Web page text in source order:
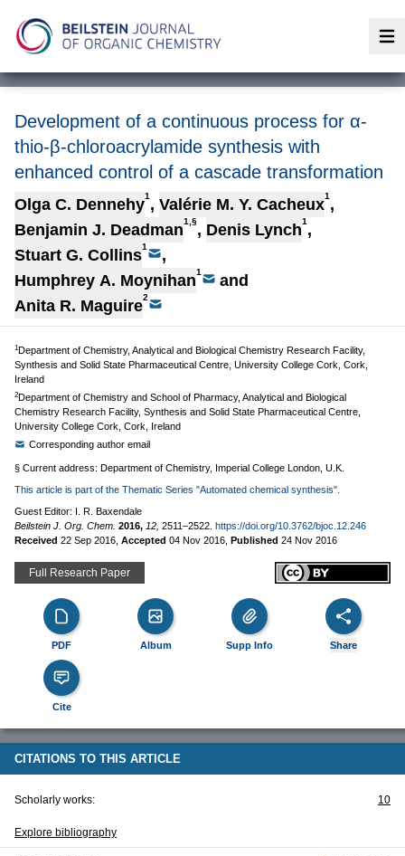
Development of a continuous process for α-
thio-β-chloroacrylamide synthesis with
enhanced control of a cascade transformation
Olga C. Dennehy1 , Valérie M. Y. Cacheux1 ,
Benjamin J. Deadman1,§, Denis Lynch1 ,
Stuart G. Collins1
,
Humphrey A. Moynihan1
and
Anita R. Maguire2
1Department of Chemistry, Analytical and Biological Chemistry Research Facility,
Synthesis and Solid State Pharmaceutical Centre, University College Cork, Cork,
Ireland
2Department of Chemistry and School of Pharmacy, Analytical and Biological
Chemistry Research Facility, Synthesis and Solid State Pharmaceutical Centre,
University College Cork, Cork, Ireland
Corresponding author email
§ Current address: Department of Chemistry, Imperial College London, U.K.
This article is part of the Thematic Series "Automated chemical synthesis".
Guest Editor: I. R. Baxendale
Beilstein J. Org. Chem. 2016, 12, 2511–2522. https://doi.org/10.3762/bjoc.12.246
Received 22 Sep 2016 Accepted 04 Nov 2016 Published 24 Nov 2016
Full Research Paper
PDF Album Supp Info Share
Cite
CITATIONS TO THIS ARTICLE
Scholarly works: 10
Explore bibliography